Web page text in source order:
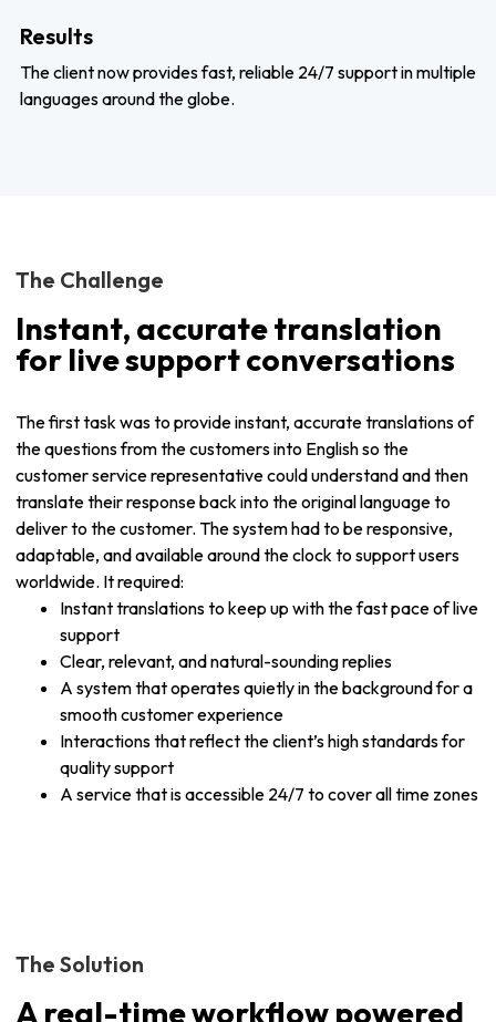
Results
The client now provides fast, reliable 24/7 support in multiple
languages around the globe.
The Challenge
Instant, accurate translation
for live support conversations
The first task was to provide instant, accurate translations of
the questions from the customers into English so the
customer service representative could understand and then
translate their response back into the original language to
deliver to the customer. The system had to be responsive,
adaptable, and available around the clock to support users
worldwide. It required:
Instant translations to keep up with the fast pace of live
support
Clear, relevant, and natural-sounding replies
A system that operates quietly in the background for a
smooth customer experience
Interactions that reflect the client’s high standards for
quality support
A service that is accessible 24/7 to cover all time zones
The Solution
A real-time workflow powered